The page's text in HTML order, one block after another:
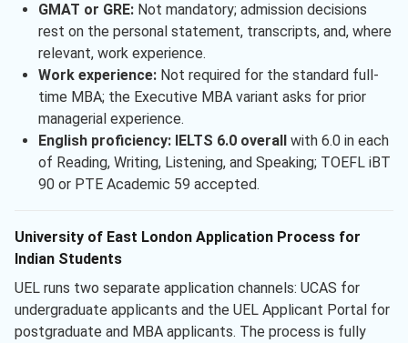
GMAT or GRE:Not mandatory; admission decisions
rest on the personal statement, transcripts, and, where
relevant, work experience.
Work experience:Not required for the standard full-
time MBA; the Executive MBA variant asks for prior
managerial experience.
English proficiency: IELTS 6.0 overallwith 6.0 in each
of Reading, Writing, Listening, and Speaking; TOEFL iBT
90 or PTE Academic 59 accepted.
University of East London Application Process for
Indian Students
UEL runs two separate application channels: UCAS for
undergraduate applicants and the UEL Applicant Portal for
postgraduate and MBA applicants. The process is fully